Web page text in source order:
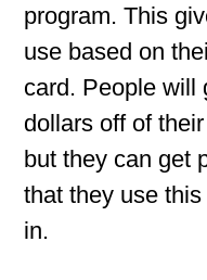
program. This
use based on
card. People will
dollars off of
but they can get
that they use
in.